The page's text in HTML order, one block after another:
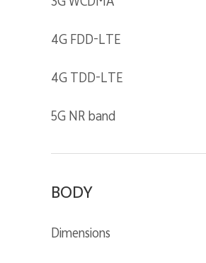
4G FDD-LTE
4G TDD-LTE
5G NR band
BODY
Dimensions